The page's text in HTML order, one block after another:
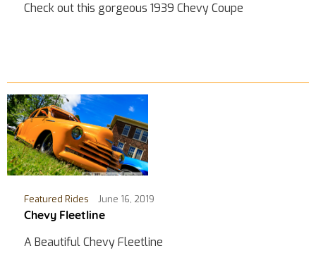
Check out this gorgeous 1939 Chevy Coupe
Featured Rides June 16, 2019
Chevy Fleetline
A Beautiful Chevy Fleetline